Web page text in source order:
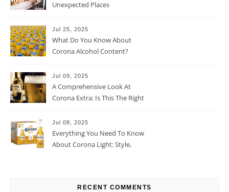
Unexpected Places
Jul 25, 2025
What Do You Know About
Corona Alcohol Content?
Jul 09, 2025
A Comprehensive Look At
Corona Extra: Is This The Right
Jul 08, 2025
Everything You Need To Know
About Corona Light: Style,
RECENT COMMENTS